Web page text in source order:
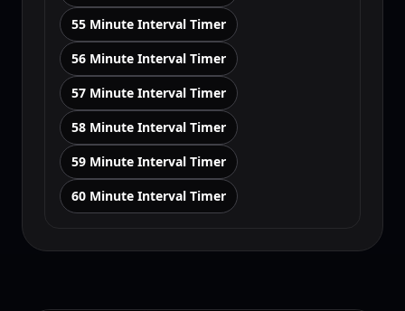
55 Minute Interval Timer
56 Minute Interval Timer
57 Minute Interval Timer
58 Minute Interval Timer
59 Minute Interval Timer
60 Minute Interval Timer